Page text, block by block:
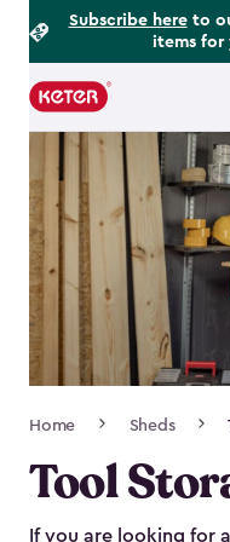
Subscribe hereto
items for
Main
navigation
Navigation
Home Sheds
Tool
If you are looking for
Footer